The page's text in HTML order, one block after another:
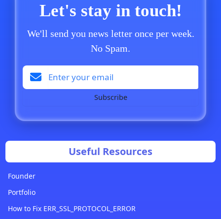
Let's stay in touch!
We'll send you news letter once per week.
No Spam.
Subscribe
Useful Resources
Founder
Portfolio
How to Fix ERR_SSL_PROTOCOL_ERROR